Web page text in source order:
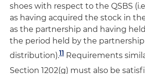
shoes with respect to the QSBS
as having acquired the stock in
as the partnership and having
the period held by the
distribution).11 Requirements
Section 1202(g) must also be